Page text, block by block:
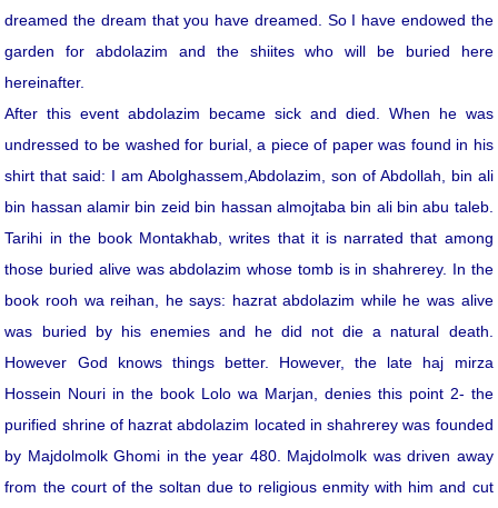
dreamed the dream that you have dreamed. So I have endowed the
garden for abdolazim and the shiites who will be buried here
hereinafter.
After this event abdolazim became sick and died. When he was
undressed to be washed for burial, a piece of paper was found in his
shirt that said: I am Abolghassem,Abdolazim, son of Abdollah, bin ali
bin hassan alamir bin zeid bin hassan almojtaba bin ali bin abu taleb.
Tarihi in the book Montakhab, writes that it is narrated that among
those buried alive was abdolazim whose tomb is in shahrerey. In the
book rooh wa reihan, he says: hazrat abdolazim while he was alive
was buried by his enemies and he did not die a natural death.
However God knows things better. However, the late haj mirza
Hossein Nouri in the book Lolo wa Marjan, denies this point 2- the
purified shrine of hazrat abdolazim located in shahrerey was founded
by Majdolmolk Ghomi in the year 480. Majdolmolk was driven away
from the court of the soltan due to religious enmity with him and cut